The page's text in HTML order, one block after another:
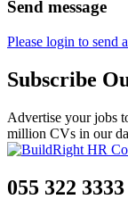
Send message
Please login to send
Subscribe
Advertise your jobs
million CVs in our
055 322 3333